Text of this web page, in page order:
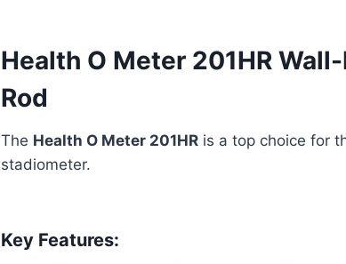
Health O Meter 201HR
Rod
The Health O Meter 201HR is a top choice for
stadiometer.
Key Features: